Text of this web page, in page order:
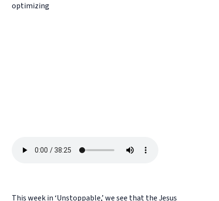
optimizing
This week in ‘Unstoppable,’ we see that the Jesus